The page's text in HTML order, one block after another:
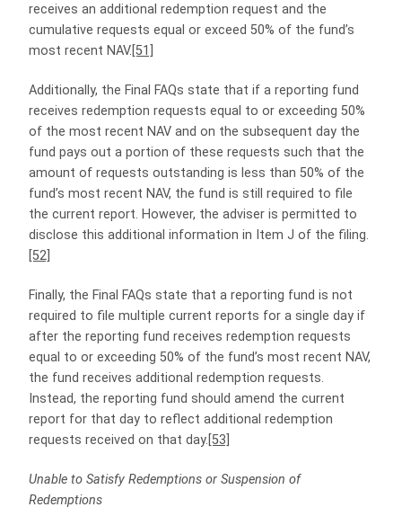
receives an additional redemption request and the
cumulative requests equal or exceed 50% of the fund’s
most recent NAV. [51]
Additionally, the Final FAQs state that if a reporting fund
receives redemption requests equal to or exceeding 50%
of the most recent NAV and on the subsequent day the
fund pays out a portion of these requests such that the
amount of requests outstanding is less than 50% of the
fund’s most recent NAV, the fund is still required to file
the current report. However, the adviser is permitted to
disclose this additional information in Item J of the filing.
[52]
Finally, the Final FAQs state that a reporting fund is not
required to file multiple current reports for a single day if
after the reporting fund receives redemption requests
equal to or exceeding 50% of the fund’s most recent NAV,
the fund receives additional redemption requests.
Instead, the reporting fund should amend the current
report for that day to reflect additional redemption
requests received on that day. [53]
Unable to Satisfy Redemptions or Suspension of
Redemptions